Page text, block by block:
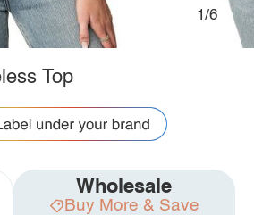
1/6
Top
Wholesale
Buy More & Save